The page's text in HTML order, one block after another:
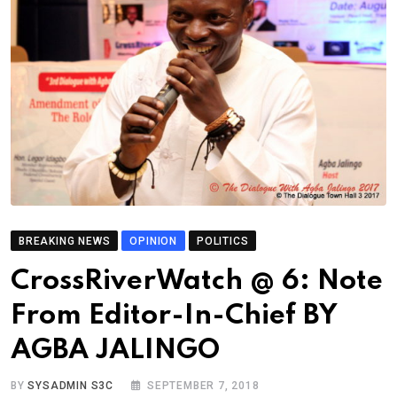
BREAKING NEWS OPINION POLITICS
CrossRiverWatch @ 6: Note
From Editor-In-Chief BY
AGBA JALINGO
BYSYSADMIN S3C SEPTEMBER 7, 2018